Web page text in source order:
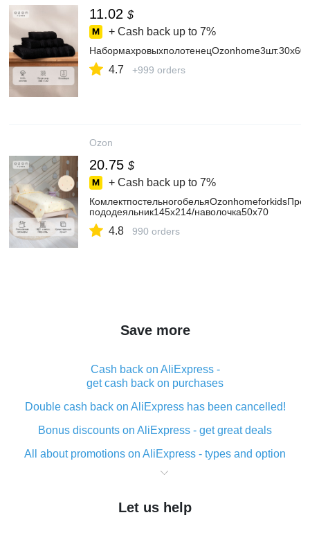
11.02 $
+ Cash back up to 7%
4.7 +999 orders
Ozon
20.75 $
+ Cash back up to 7%
пододеяльник145х214/наволочка50х70
4.8 990 orders
Save more
Cash back on AliExpress -
get cash back on purchases
Double cash back on AliExpress has been cancelled!
Bonus discounts on AliExpress - get great deals
All about promotions on AliExpress - types and option
What is cash back when making purchases on
The best place to download cash back for AliExpress
Let us help